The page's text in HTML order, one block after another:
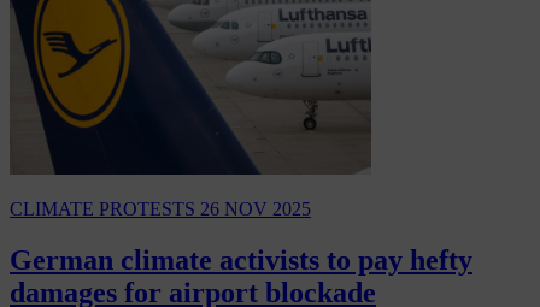
CLIMATE PROTESTS 26 NOV 2025
German climate activists to pay hefty
damages for airport blockade